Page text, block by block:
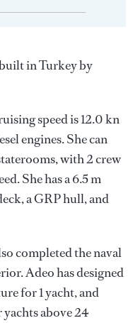
in Turkey by
speed is 12.0 kn
engines. She can
with 2 crew
She has a 6.5 m
a GRP hull, and
completed the naval
Adeohas designed
for 1 yacht, and
above 24